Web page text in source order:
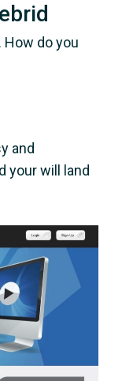
How do you
and
your will land